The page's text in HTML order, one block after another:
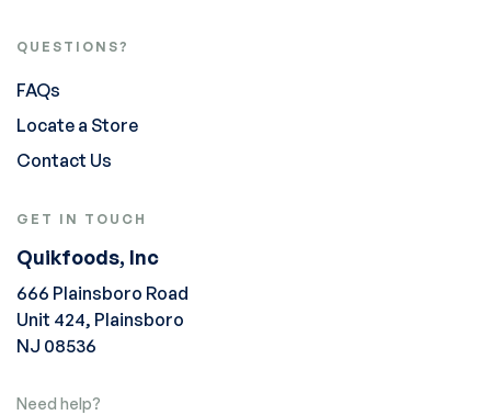
QUESTIONS?
FAQs
Locate a Store
Contact Us
GET IN TOUCH
Quikfoods, Inc
666 Plainsboro Road
Unit 424, Plainsboro
NJ 08536
Need help?